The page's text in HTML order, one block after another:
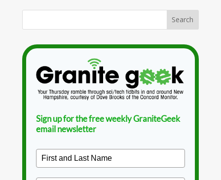
Sign up for the free weekly GraniteGeek
email newsletter